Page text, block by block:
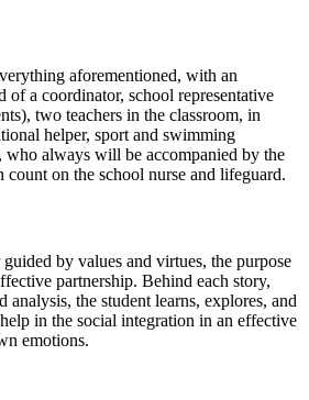
aforementioned, with an
of a coordinator, school representative
two teachers in the classroom, in
helper, sport and swimming
who always will be accompanied by the
count on the school nurse and lifeguard.
by values and virtues, the purpose
partnership. Behind each story,
analysis, the student learns, explores, and
in the social integration in an effective
emotions.